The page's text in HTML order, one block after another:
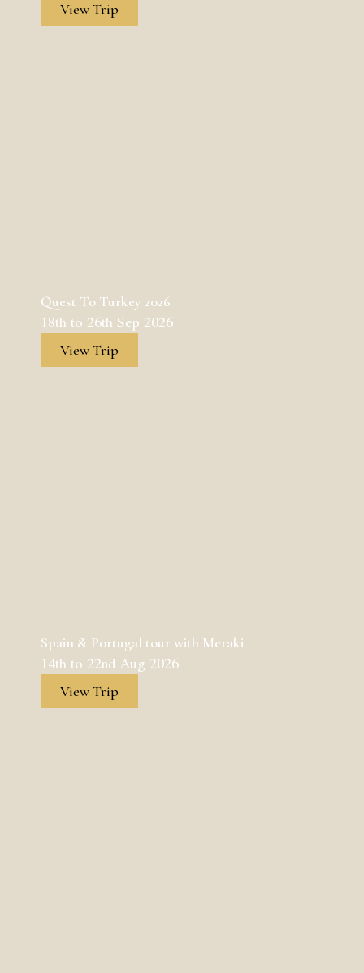
View Trip
Quest To Turkey 2026
18th to 26th Sep 2026
View Trip
Spain & Portugal tour with Meraki
14th to 22nd Aug 2026
View Trip